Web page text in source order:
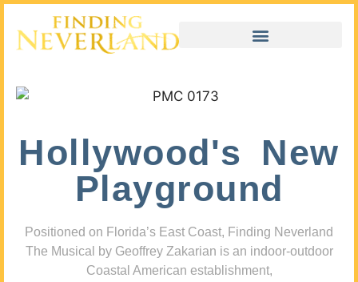
Hollywood's New
Playground
Positioned on Florida’s East Coast, Finding Neverland
The Musical by Geoffrey Zakarian is an indoor-outdoor
Coastal American establishment,